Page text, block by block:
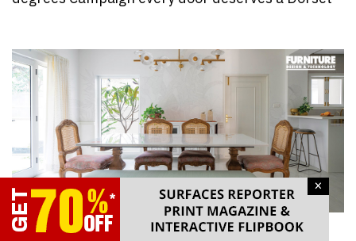
×
One Furniture Piece That Architects and